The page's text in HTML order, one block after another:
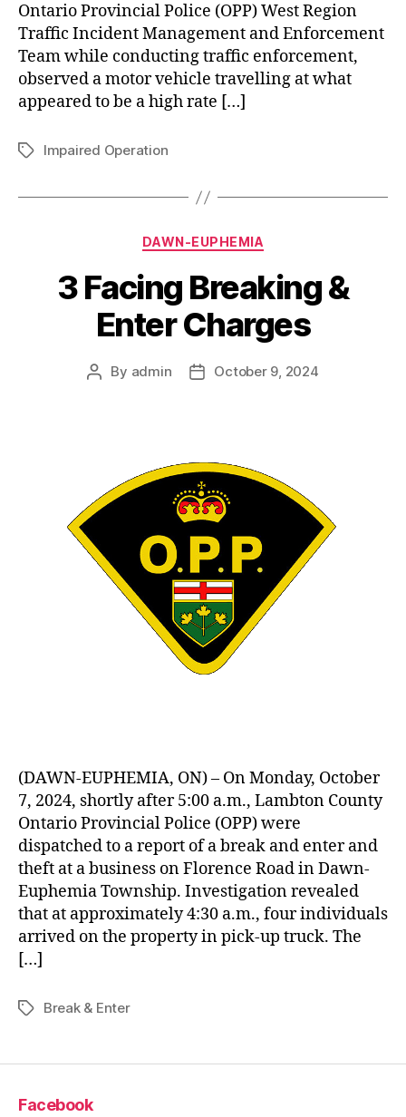
Ontario Provincial Police (OPP) West Region
Traffic Incident Management and Enforcement
Team while conducting traffic enforcement,
observed a motor vehicle travelling at what
appeared to be a high rate […]
TagsImpaired Operation
Categories
DAWN-EUPHEMIA
3 Facing Breaking &
Enter Charges
Post
By admin
PostOctober 9, 2024
(DAWN-EUPHEMIA, ON) – On Monday, October
7, 2024, shortly after 5:00 a.m., Lambton County
Ontario Provincial Police (OPP) were
dispatched to a report of a break and enter and
theft at a business on Florence Road in Dawn-
Euphemia Township. Investigation revealed
that at approximately 4:30 a.m., four individuals
arrived on the property in pick-up truck. The
[…]
TagsBreak & Enter
Facebook